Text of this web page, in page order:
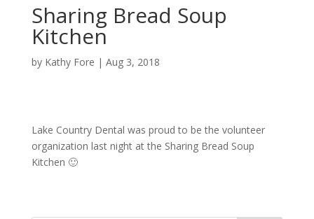
Sharing Bread Soup
Kitchen
by Kathy Fore | Aug 3, 2018
Lake Country Dental was proud to be the volunteer
organization last night at the Sharing Bread Soup
Kitchen 🙂